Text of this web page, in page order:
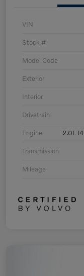
VIN
Stock #
Model Code
Exterior
Interior
Drivetrain
Engine 2.0L
Transmission
Mileage